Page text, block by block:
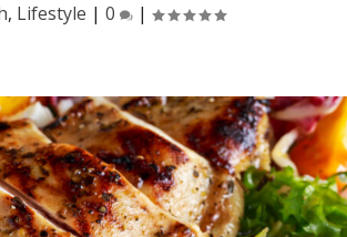
, Lifestyle |0 |